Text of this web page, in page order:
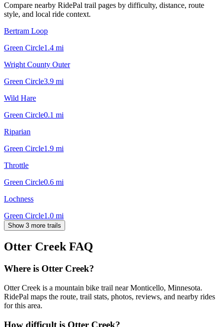
Compare nearby RidePal trail pages by difficulty, distance, route
style, and local ride context.
Bertram Loop
Green Circle1.4 mi
Wright County Outer
Green Circle3.9 mi
Wild Hare
Green Circle0.1 mi
Riparian
Green Circle1.9 mi
Throttle
Green Circle0.6 mi
Lochness
Green Circle1.0 mi
Show 3 more trails
Otter CreekFAQ
Where is Otter Creek?
Otter Creek is a mountain bike trail near Monticello, Minnesota.
RidePal maps the route, trail stats, photos, reviews, and nearby rides
for this area.
How difficult is Otter Creek?